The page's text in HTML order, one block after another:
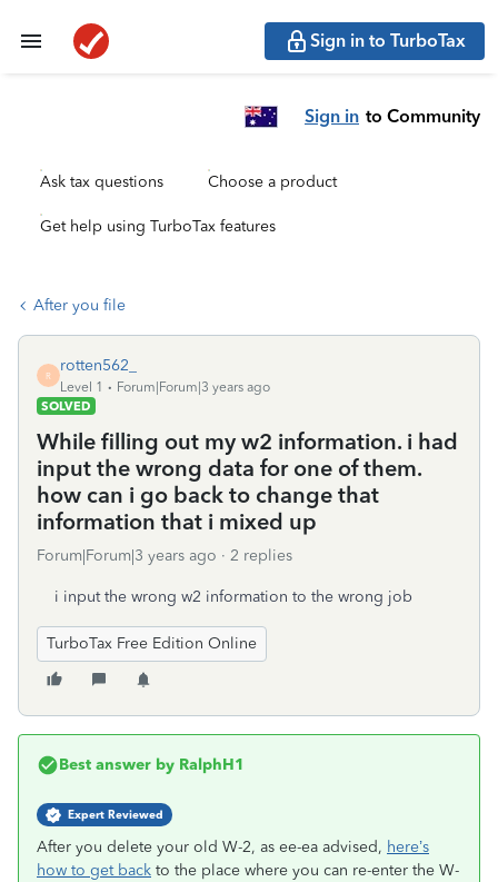
Sign in to TurboTax
Sign in to Community
Ask tax questions Choose a product
Get help using TurboTax features
After you file
R
rotten562_
Level 1
Forum|Forum|3 years ago
SOLVED
While filling out my w2 information. i had
input the wrong data for one of them.
how can i go back to change that
information that i mixed up
Forum|Forum|3 years ago 2 replies
i input the wrong w2 information to the wrong job
TurboTax Free Edition Online
Best answer by RalphH1
Expert Reviewed
After you delete your old W-2, as ee-ea advised, here’s
how to get back to the place where you can re-enter the W-